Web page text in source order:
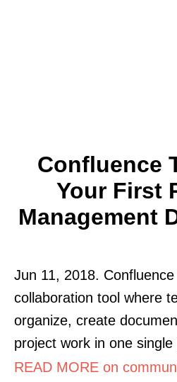
Confluence
Your First
Management
Jun 11, 2018.
collaboration tool where
organize, create
project work in one single
READ MORE on